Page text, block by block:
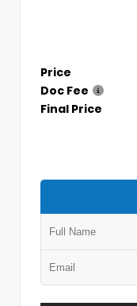
Price
Doc Fee
Final Price